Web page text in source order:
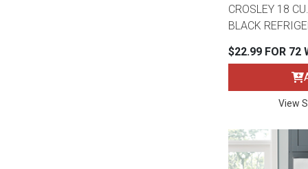
Rugs
Lamps
Coffee Tables
Home
CROSLEY 18
BLACK
$22.99 FOR 72
View